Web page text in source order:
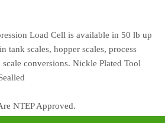
Load Cell is available in 50 lb up
tank scales, hopper scales, process
conversions. Nickle Plated Tool
NTEP Approved.